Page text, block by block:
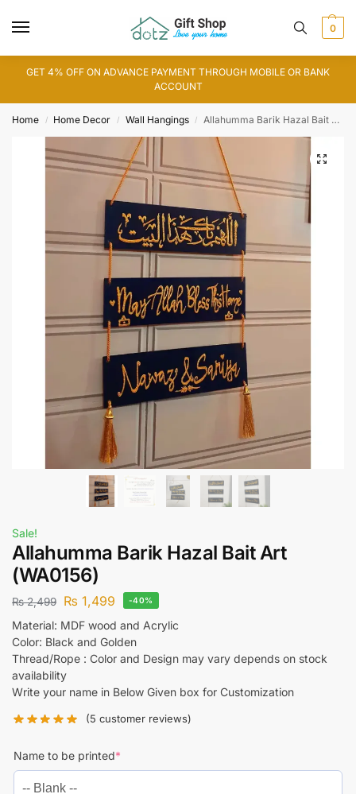
0
GET 4% OFF ON ADVANCE PAYMENT THROUGH MOBILE OR BANK
ACCOUNT
Home / Home Decor / Wall Hangings / Allahumma Barik Hazal Bait Art (WA0156)
Sale!
Allahumma Barik Hazal Bait Art
(WA0156)
₨2,499 ₨ 1,499 -40%
Material: MDF wood and Acrylic
Color: Black and Golden
Thread/Rope : Color and Design may vary depends on stock
availability
Write your name in Below Given box for Customization
(5 customer reviews)
Name to be printed*